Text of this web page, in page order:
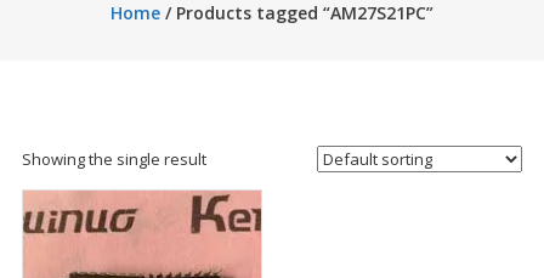
Home/ Products tagged “AM27S21PC”
Showing the single result